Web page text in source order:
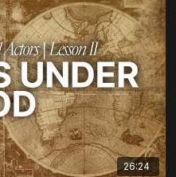
26:24